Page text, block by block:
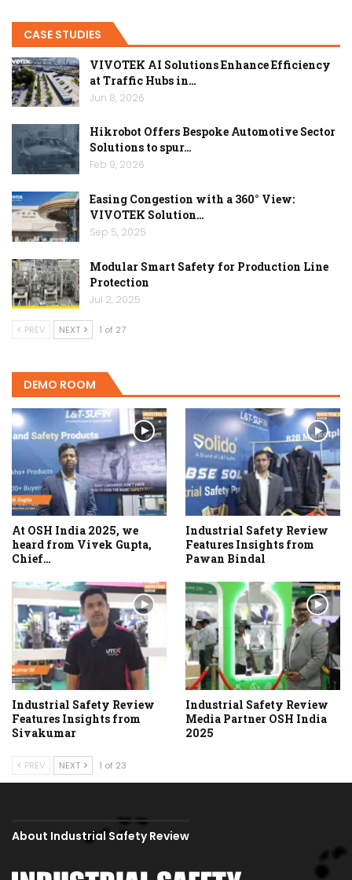
CASE STUDIES
VIVOTEK AI Solutions Enhance Efficiency
at Traffic Hubs in…
Jun 8, 2026
Hikrobot Offers Bespoke Automotive Sector
Solutions to spur…
Feb 9, 2026
Easing Congestion with a 360° View:
VIVOTEK Solution…
Sep 5, 2025
Modular Smart Safety for Production Line
Protection
Jul 2, 2025
PREV NEXT 1 of 27
DEMO ROOM
At OSH India 2025, we
heard from Vivek Gupta,
Chief…
Industrial Safety Review
Features Insights from
Pawan Bindal
Industrial Safety Review
Features Insights from
Sivakumar
Industrial Safety Review
Media Partner OSH India
2025
PREV NEXT 1 of 23
About Industrial Safety Review